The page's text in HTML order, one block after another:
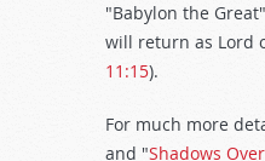
"Babylon the
will return as Lord
11:15).
For much more
and "Shadows